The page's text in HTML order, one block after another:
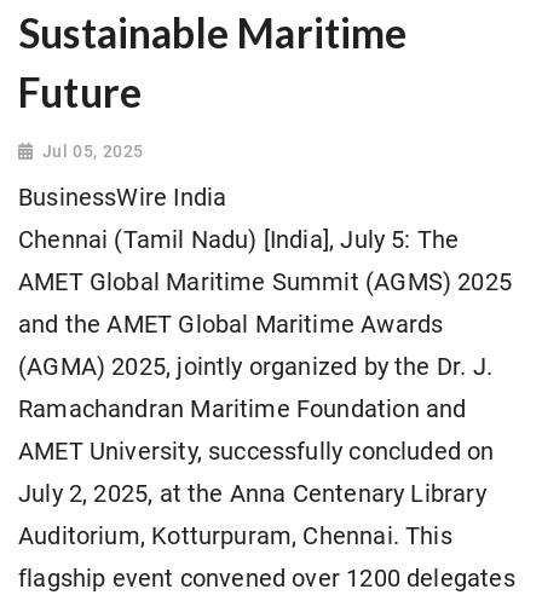
Sustainable Maritime
Future
Jul 05, 2025
BusinessWire India
Chennai (Tamil Nadu) [India], July 5: The
AMET Global Maritime Summit (AGMS) 2025
and the AMET Global Maritime Awards
(AGMA) 2025, jointly organized by the Dr. J.
Ramachandran Maritime Foundation and
AMET University, successfully concluded on
July 2, 2025, at the Anna Centenary Library
Auditorium, Kotturpuram, Chennai. This
flagship event convened over 1200 delegates